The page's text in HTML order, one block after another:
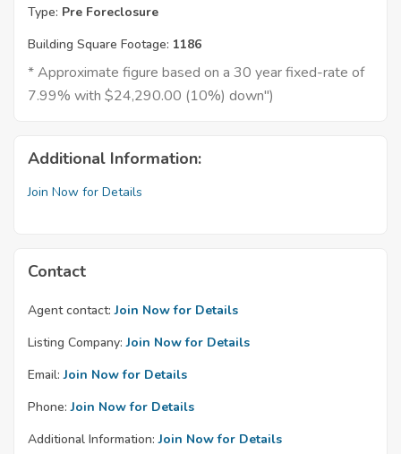
Type: Pre Foreclosure
Building Square Footage: 1186
* Approximate figure based on a 30 year fixed-rate of
7.99% with $24,290.00 (10%) down")
Additional Information:
Join Now for Details
Contact
Agent contact: Join Now for Details
Listing Company: Join Now for Details
Email: Join Now for Details
Phone: Join Now for Details
Additional Information: Join Now for Details